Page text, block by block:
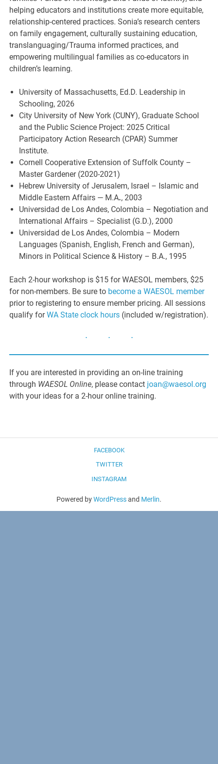
helping educators and institutions create more equitable,
relationship-centered practices. Sonia’s research centers
on family engagement, culturally sustaining education,
translanguaging/Trauma informed practices, and
empowering multilingual families as co-educators in
children’s learning.
University of Massachusetts, Ed.D. Leadership in
Schooling, 2026
City University of New York (CUNY), Graduate School
and the Public Science Project: 2025 Critical
Participatory Action Research (CPAR) Summer
Institute.
Cornell Cooperative Extension of Suffolk County –
Master Gardener (2020-2021)
Hebrew University of Jerusalem, Israel – Islamic and
Middle Eastern Affairs — M.A., 2003
Universidad de Los Andes, Colombia – Negotiation and
International Affairs – Specialist (G.D.), 2000
Universidad de Los Andes, Colombia – Modern
Languages (Spanish, English, French and German),
Minors in Political Science & History – B.A., 1995
Each 2-hour workshop is $15 for WAESOL members, $25
for non-members. Be sure to become a WAESOL member
prior to registering to ensure member pricing. All sessions
qualify forWA State clock hours (included w/registration).
If you are interested in providing an on-line training
through WAESOL Online, please contact joan@waesol.org
with your ideas for a 2-hour online training.
FACEBOOK
TWITTER
INSTAGRAM
Powered byWordPressand Merlin.